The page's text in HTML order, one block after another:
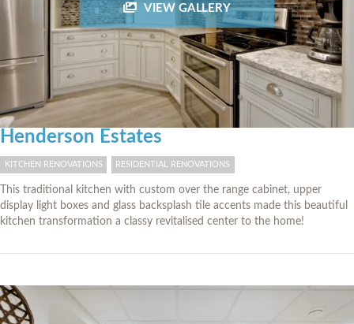
Henderson Estates
KITCHEN RENOVATIONS RESIDENTIAL RENOVATIONS
This traditional kitchen with custom over the range cabinet, upper
display light boxes and glass backsplash tile accents made this beautiful
kitchen transformation a classy revitalised center to the home!
VIEW GALLERY